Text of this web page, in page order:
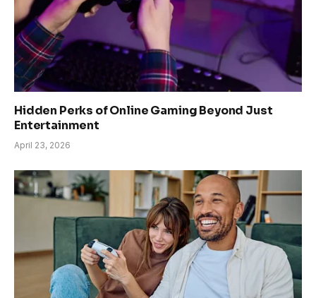
Hidden Perks of Online Gaming Beyond Just
Entertainment
April 23, 2026